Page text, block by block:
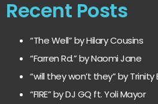
Recent Posts
“The Well” by Hilary Cousins
“Farren Rd.” by Naomi Jane
“will they won’t they” by Trinity
“FIRE” by DJ GQ ft. Yoli Mayor